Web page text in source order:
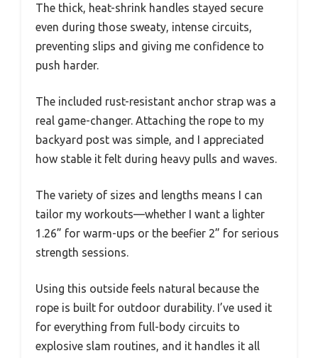
The thick, heat-shrink handles stayed secure
even during those sweaty, intense circuits,
preventing slips and giving me confidence to
push harder.
The included rust-resistant anchor strap was a
real game-changer. Attaching the rope to my
backyard post was simple, and I appreciated
how stable it felt during heavy pulls and waves.
The variety of sizes and lengths means I can
tailor my workouts—whether I want a lighter
1.26” for warm-ups or the beefier 2” for serious
strength sessions.
Using this outside feels natural because the
rope is built for outdoor durability. I’ve used it
for everything from full-body circuits to
explosive slam routines, and it handles it all